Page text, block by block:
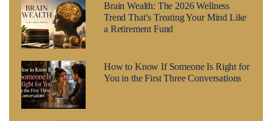
Brain Wealth: The 2026 Wellness
Trend That’s Treating Your Mind Like
a Retirement Fund
How to Know If Someone Is Right for
You in the First Three Conversations